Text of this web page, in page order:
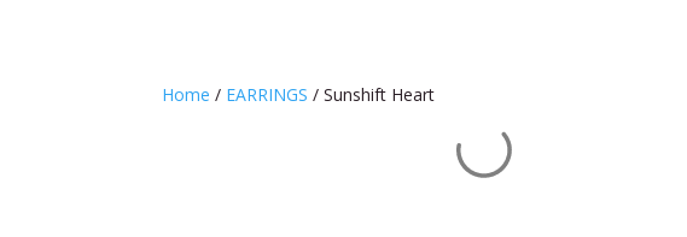
Home / EARRINGS / Sunshift Heart